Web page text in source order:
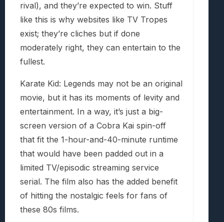
rival), and they’re expected to win. Stuff
like this is why websites like TV Tropes
exist; they’re cliches but if done
moderately right, they can entertain to the
fullest.
Karate Kid: Legends may not be an original
movie, but it has its moments of levity and
entertainment. In a way, it’s just a big-
screen version of a Cobra Kai spin-off
that fit the 1-hour-and-40-minute runtime
that would have been padded out in a
limited TV/episodic streaming service
serial. The film also has the added benefit
of hitting the nostalgic feels for fans of
these 80s films.